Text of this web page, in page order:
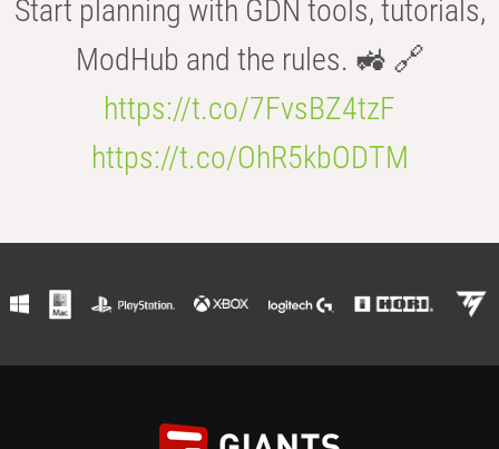
Start planning with GDN tools, tutorials,
ModHub and the rules. 🚜 🔗
https://t.co/7FvsBZ4tzF
https://t.co/OhR5kbODTM